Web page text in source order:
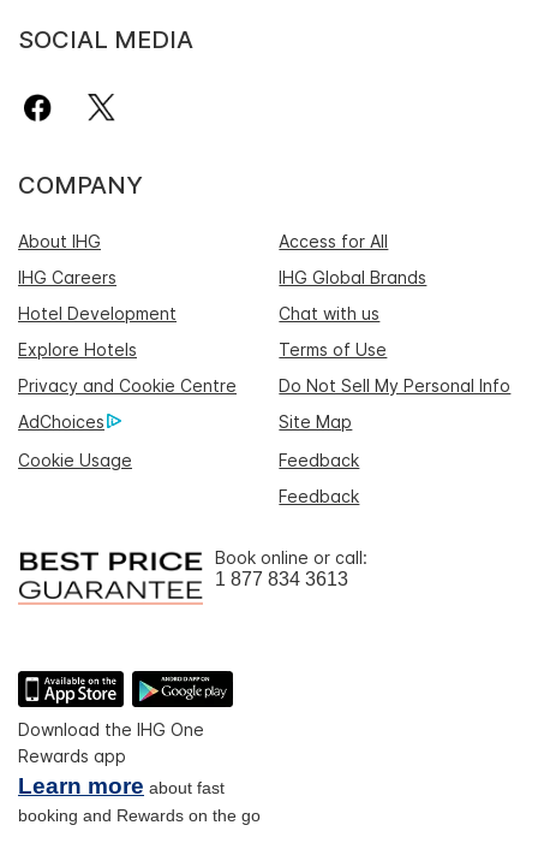
SOCIAL MEDIA
COMPANY
About IHG
Access for All
IHG Careers
IHG Global Brands
Hotel Development
Chat with us
Explore Hotels
Terms of Use
Privacy and Cookie Centre
Do Not Sell My Personal Info
AdChoices
Site Map
Cookie Usage
Feedback
Feedback
Book online or call:
1 877 834 3613
Download the IHG One
Rewards app
Learn more about fast
booking and Rewards on the go